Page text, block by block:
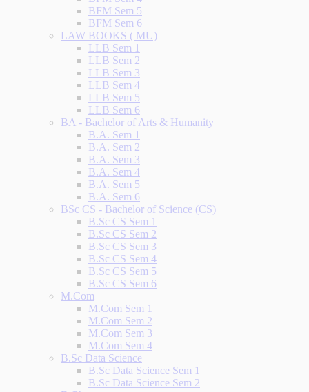
BFM Sem 5
BFM Sem 6
LAW BOOKS ( MU)
LLB Sem 1
LLB Sem 2
LLB Sem 3
LLB Sem 4
LLB Sem 5
LLB Sem 6
BA - Bachelor of Arts & Humanity
B.A. Sem 1
B.A. Sem 2
B.A. Sem 3
B.A. Sem 4
B.A. Sem 5
B.A. Sem 6
BSc CS - Bachelor of Science (CS)
B.Sc CS Sem 1
B.Sc CS Sem 2
B.Sc CS Sem 3
B.Sc CS Sem 4
B.Sc CS Sem 5
B.Sc CS Sem 6
M.Com
M.Com Sem 1
M.Com Sem 2
M.Com Sem 3
M.Com Sem 4
B.Sc Data Science
B.Sc Data Science Sem 1
B.Sc Data Science Sem 2